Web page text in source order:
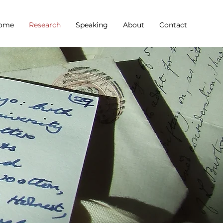
Research Speaking About Contact